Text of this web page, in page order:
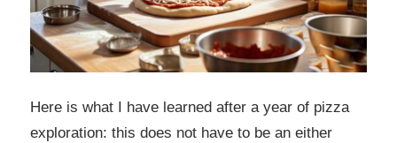
Here is what I have learned after a year of pizza
exploration: this does not have to be an either